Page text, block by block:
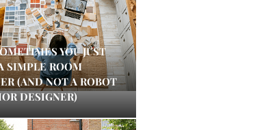
YOU JUST
SIMPLE ROOM
(AND NOT A ROBOT
DESIGNER)